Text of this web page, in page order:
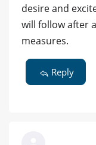
desire and
will follow after
measures.
Reply